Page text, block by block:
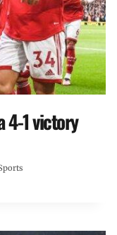
4-1 victory